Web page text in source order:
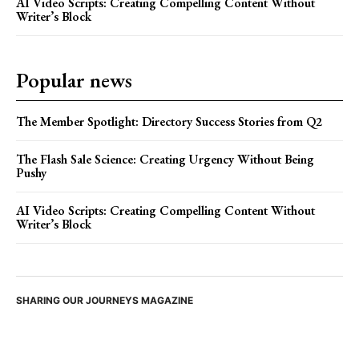
Writer’s Block
Popular news
The Member Spotlight: Directory Success Stories from Q2
The Flash Sale Science: Creating Urgency Without Being
Pushy
AI Video Scripts: Creating Compelling Content Without
Writer’s Block
SHARING OUR JOURNEYS MAGAZINE